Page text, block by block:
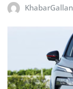
KhabarGallan